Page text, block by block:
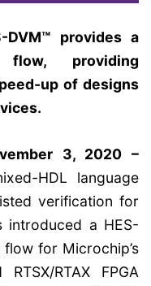
provides a
flow, providing
up of designs
3, 2020 –
HDL language
verification for
introduced a HES-
for Microchip’s
RTAX FPGA